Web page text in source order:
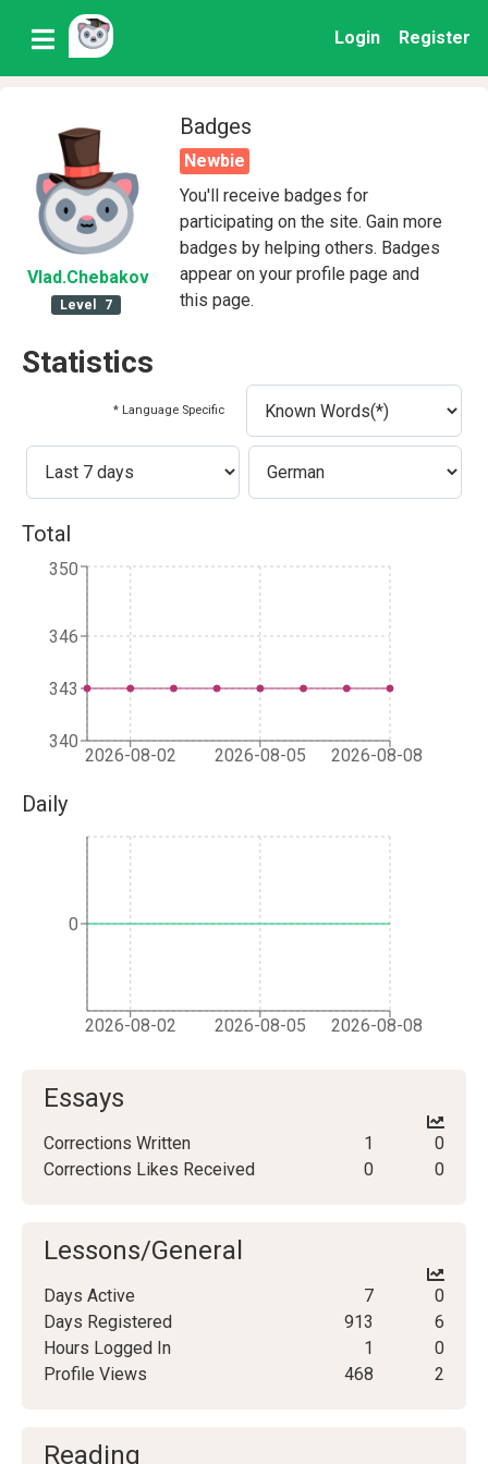
Login Register
Vlad.Chebakov
Level 7
Badges
Newbie
You'll receive badges for
participating on the site. Gain more
badges by helping others. Badges
appear on your profile page and
this page.
Statistics
* Language Specific
Total
2026-08-02 2026-08-05 2026-08-08
340
343
346
350
Daily
2026-08-02 2026-08-05 2026-08-08
0
Essays
Corrections Written 1
0
Corrections Likes Received
0 0
Lessons/General
Days Active 7
0
Days Registered
913
6
Hours Logged In
1
0
Profile Views
468 2
Reading